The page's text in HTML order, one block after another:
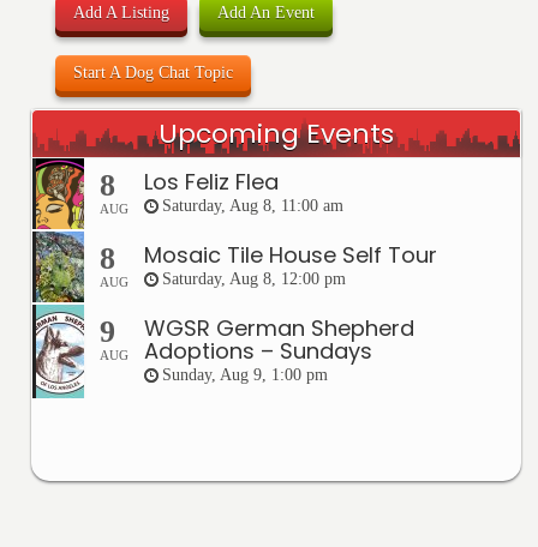
Add A Listing Add An Event
Start A Dog Chat Topic
Upcoming Events
8
AUG
Los Feliz Flea
Saturday, Aug 8, 11:00 am
8
AUG
Mosaic Tile House Self Tour
Saturday, Aug 8, 12:00 pm
9
AUG
WGSR German Shepherd
Adoptions – Sundays
Sunday, Aug 9, 1:00 pm